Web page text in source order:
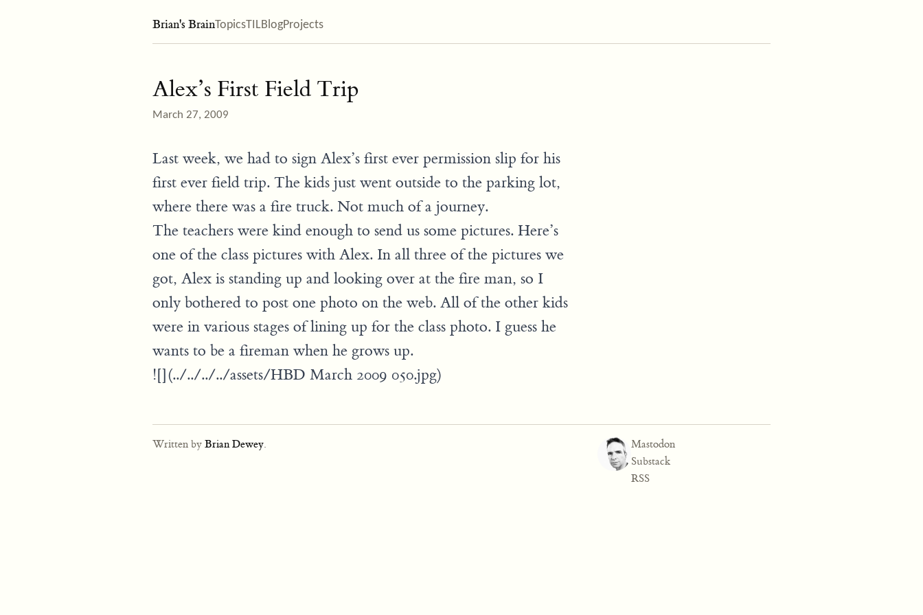
Brian's BrainTopicsTILBlogProjects
Alex’s First Field Trip
March 27, 2009
Last week, we had to sign Alex’s first ever permission slip for his
first ever field trip. The kids just went outside to the parking lot,
where there was a fire truck. Not much of a journey.
The teachers were kind enough to send us some pictures. Here’s
one of the class pictures with Alex. In all three of the pictures we
got, Alex is standing up and looking over at the fire man, so I
only bothered to post one photo on the web. All of the other kids
were in various stages of lining up for the class photo. I guess he
wants to be a fireman when he grows up.
![](../../../../assets/HBD March 2009 050.jpg)
Written by Brian Dewey.
Mastodon
Substack
RSS